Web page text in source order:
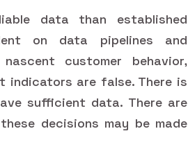
data than established
on data pipelines and
customer behavior,
indicators are false. There is
sufficient data. There are
decisions may be made